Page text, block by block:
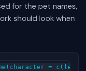
for the pet names,
should look when
=